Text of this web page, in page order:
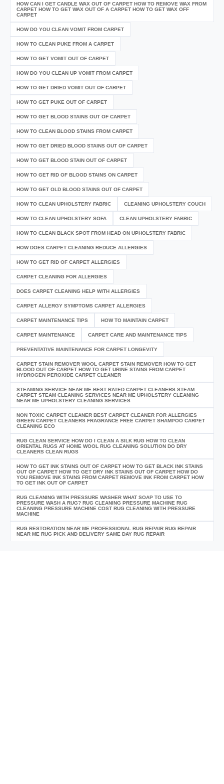
HOW CAN I GET CANDLE WAX OUT OF CARPET HOW TO REMOVE WAX FROM
CARPET HOW TO GET WAX OUT OF A CARPET HOW TO GET WAX OFF
CARPET
HOW DO YOU CLEAN VOMIT FROM CARPET
HOW TO CLEAN PUKE FROM A CARPET
HOW TO GET VOMIT OUT OF CARPET
HOW DO YOU CLEAN UP VOMIT FROM CARPET
HOW TO GET DRIED VOMIT OUT OF CARPET
HOW TO GET PUKE OUT OF CARPET
HOW TO GET BLOOD STAINS OUT OF CARPET
HOW TO CLEAN BLOOD STAINS FROM CARPET
HOW TO GET DRIED BLOOD STAINS OUT OF CARPET
HOW TO GET BLOOD STAIN OUT OF CARPET
HOW TO GET RID OF BLOOD STAINS ON CARPET
HOW TO GET OLD BLOOD STAINS OUT OF CARPET
HOW TO CLEAN UPHOLSTERY FABRIC CLEANING UPHOLSTERY COUCH
HOW TO CLEAN UPHOLSTERY SOFA CLEAN UPHOLSTERY FABRIC
HOW TO CLEAN BLACK SPOT FROM HEAD ON UPHOLSTERY FABRIC
HOW DOES CARPET CLEANING REDUCE ALLERGIES
HOW TO GET RID OF CARPET ALLERGIES
CARPET CLEANING FOR ALLERGIES
DOES CARPET CLEANING HELP WITH ALLERGIES
CARPET ALLERGY SYMPTOMS CARPET ALLERGIES
CARPET MAINTENANCE TIPS HOW TO MAINTAIN CARPET
CARPET MAINTENANCE CARPET CARE AND MAINTENANCE TIPS
PREVENTATIVE MAINTENANCE FOR CARPET LONGEVITY
CARPET STAIN REMOVER WOOL CARPET STAIN REMOVER HOW TO GET
BLOOD OUT OF CARPET HOW TO GET URINE STAINS FROM CARPET
HYDROGEN PEROXIDE CARPET CLEANER
STEAMING SERVICE NEAR ME BEST RATED CARPET CLEANERS STEAM
CARPET STEAM CLEANING SERVICES NEAR ME UPHOLSTERY CLEANING
NEAR ME UPHOLSTERY CLEANING SERVICES
NON TOXIC CARPET CLEANER BEST CARPET CLEANER FOR ALLERGIES
GREEN CARPET CLEANERS FRAGRANCE FREE CARPET SHAMPOO CARPET
CLEANING ECO
RUG CLEAN SERVICE HOW DO I CLEAN A SILK RUG HOW TO CLEAN
ORIENTAL RUGS AT HOME WOOL RUG CLEANING SOLUTION DO DRY
CLEANERS CLEAN RUGS
HOW TO GET INK STAINS OUT OF CARPET HOW TO GET BLACK INK STAINS
OUT OF CARPET HOW TO GET DRY INK STAINS OUT OF CARPET HOW DO
YOU REMOVE INK STAINS FROM CARPET REMOVE INK FROM CARPET HOW
TO GET INK OUT OF CARPET
RUG CLEANING WITH PRESSURE WASHER WHAT SOAP TO USE TO
PRESSURE WASH A RUG? RUG CLEANING PRESSURE MACHINE RUG
CLEANING PRESSURE MACHINE COST RUG CLEANING WITH PRESSURE
MACHINE
RUG RESTORATION NEAR ME PROFESSIONAL RUG REPAIR RUG REPAIR
NEAR ME RUG PICK AND DELIVERY SAME DAY RUG REPAIR